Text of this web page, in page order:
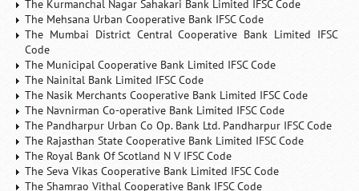
The Kurmanchal Nagar Sahakari Bank Limited IFSC Code
The Mehsana Urban Cooperative Bank IFSC Code
The Mumbai District Central Cooperative Bank Limited IFSC
Code
The Municipal Cooperative Bank Limited IFSC Code
The Nainital Bank Limited IFSC Code
The Nasik Merchants Cooperative Bank Limited IFSC Code
The Navnirman Co-operative Bank Limited IFSC Code
The Pandharpur Urban Co Op. Bank Ltd. Pandharpur IFSC Code
The Rajasthan State Cooperative Bank Limited IFSC Code
The Royal Bank Of Scotland N V IFSC Code
The Seva Vikas Cooperative Bank Limited IFSC Code
The Shamrao Vithal Cooperative Bank IFSC Code